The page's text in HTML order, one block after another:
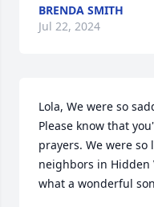
BRENDA SMITH
Jul 22, 2024
Lola, We were so
Please know that
prayers. We were
neighbors in
what a wonderful